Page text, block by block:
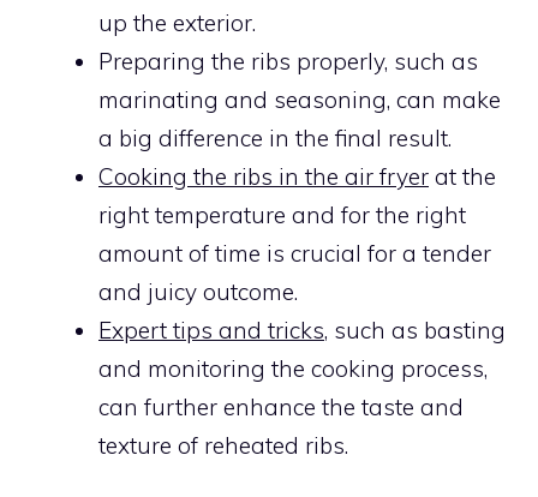
up the exterior.
Preparing the ribs properly, such as
marinating and seasoning, can make
a big difference in the final result.
Cooking the ribs in the air fryer at the
right temperature and for the right
amount of time is crucial for a tender
and juicy outcome.
Expert tips and tricks, such as basting
and monitoring the cooking process,
can further enhance the taste and
texture of reheated ribs.